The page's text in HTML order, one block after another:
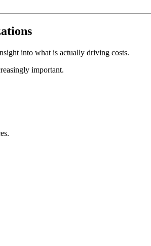
into what is actually driving costs.
important.